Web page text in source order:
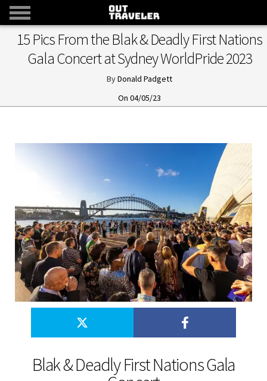
15 Pics From the Blak & Deadly First Nations
Gala Concert at Sydney WorldPride 2023
Donald Padgett
04/05/23
Blak & Deadly First Nations Gala